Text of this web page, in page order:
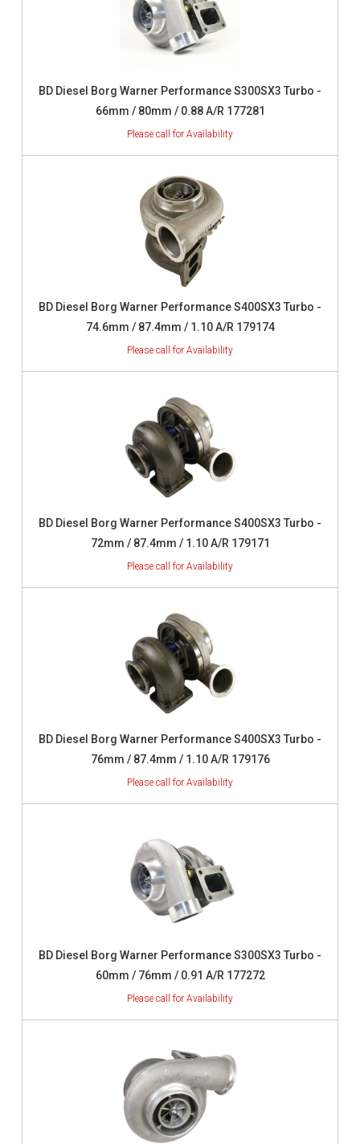
BD Diesel Borg Warner Performance S300SX3 Turbo -
66mm / 80mm / 0.88 A/R 177281
BD Diesel Borg Warner Performance S400SX3 Turbo -
74.6mm / 87.4mm / 1.10 A/R 179174
BD Diesel Borg Warner Performance S400SX3 Turbo -
72mm / 87.4mm / 1.10 A/R 179171
BD Diesel Borg Warner Performance S400SX3 Turbo -
76mm / 87.4mm / 1.10 A/R 179176
BD Diesel Borg Warner Performance S300SX3 Turbo -
60mm / 76mm / 0.91 A/R 177272